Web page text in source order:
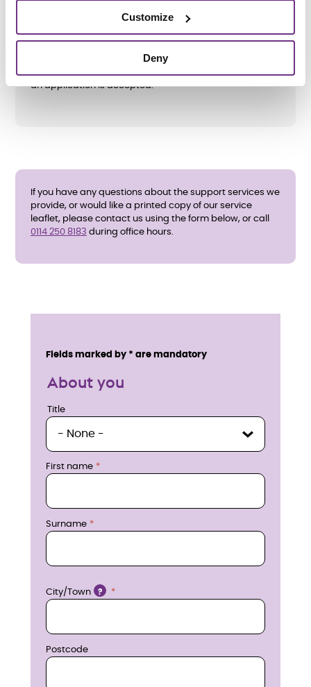
Customize
Deny
a social worker or community psychiatric nurse (CPN).
All support needs and eligibility will be assessed before
an application is accepted.
If you have any questions about the support services we
provide, or would like a printed copy of our service
leaflet, please contact us using the form below, or call
0114 250 8183 during office hours.
Service details
Fields marked by * are mandatory
About you
Title
Title
First name
Surname
Location
City/Town ?
Postcode